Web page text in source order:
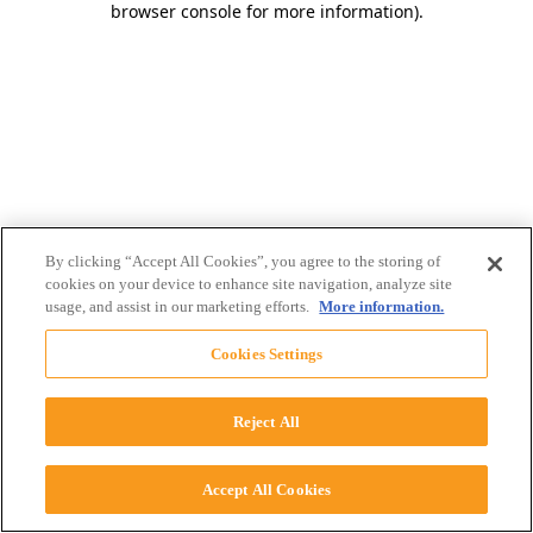
browser console for more information).
By clicking “Accept All Cookies”, you agree to the storing of
cookies on your device to enhance site navigation, analyze site
usage, and assist in our marketing efforts. More information.
Cookies Settings
Reject All
Accept All Cookies